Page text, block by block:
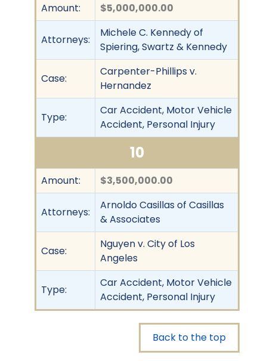
Amount: $5,000,000.00
Attorneys:
Michele C. Kennedy of
Spiering, Swartz & Kennedy
Case:
Carpenter-Phillips v.
Hernandez
Type:
Car Accident, Motor Vehicle
Accident, Personal Injury
10
Amount: $3,500,000.00
Attorneys:
Arnoldo Casillas of Casillas
& Associates
Case:
Nguyen v. City of Los
Angeles
Type:
Car Accident, Motor Vehicle
Accident, Personal Injury
Back to the top